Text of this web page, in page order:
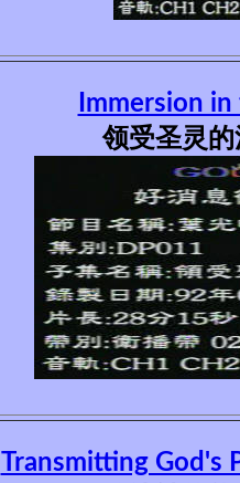
Immersion
领受圣灵的
Transmitting God's